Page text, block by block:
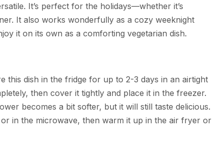
It’s perfect for the holidays—whether it’s
It also works wonderfully as a cozy weeknight
it on its own as a comforting vegetarian dish.
this dish in the fridge for up to 2-3 days in an airtight
then cover it tightly and place it in the freezer.
becomes a bit softer, but it will still taste delicious.
in the microwave, then warm it up in the air fryer or